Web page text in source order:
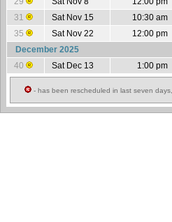
31
Sat Nov 15 10:30 am
35
Sat Nov 22 12:00 pm
December 2025
40
Sat Dec 13 1:00 pm
- has been rescheduled in last seven days,